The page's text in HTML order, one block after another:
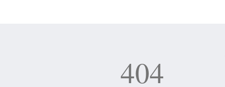
404